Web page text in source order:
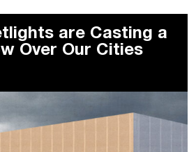
are Casting a
Over Our Cities